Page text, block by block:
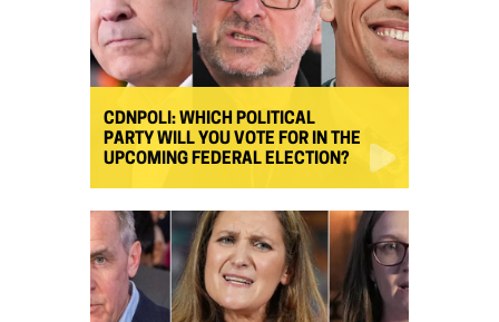
CDNPOLI: WHICH POLITICAL
PARTY WILL YOU VOTE FOR IN THE
UPCOMING FEDERAL ELECTION?